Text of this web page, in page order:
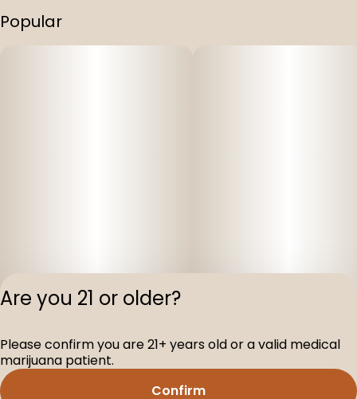
Popular
Privacy
Terms of
License
Are you 21 or older?
Please confirm you are 21+ years old or a valid medical
marijuana patient.
Confirm